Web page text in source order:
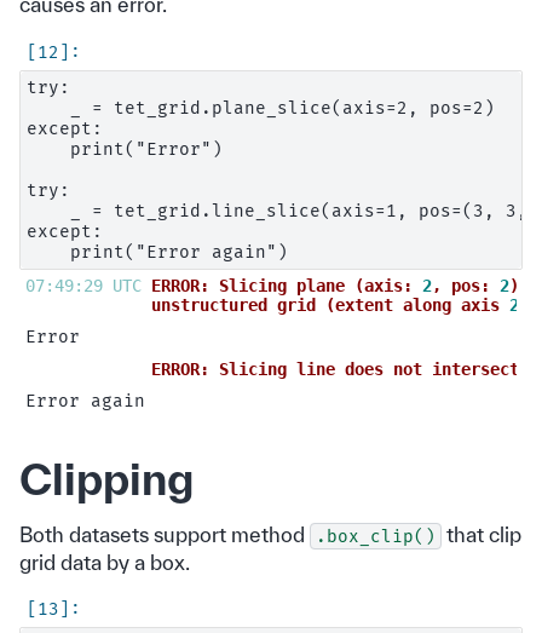
try:
    _ = tet_grid.plane_slice(axis=2, pos=2)
except:
    print("Error")
try:
_ = tet_grid.line_slice(axis=1, pos=(3, 3,
except:
07:49:29 UTC ERROR: Slicing plane (axis: 2, pos: 2)
unstructured grid (extent along axis 2
ERROR: Slicing line does not
Clipping
Both datasets support method .box_clip()
that clip
grid data by a box.